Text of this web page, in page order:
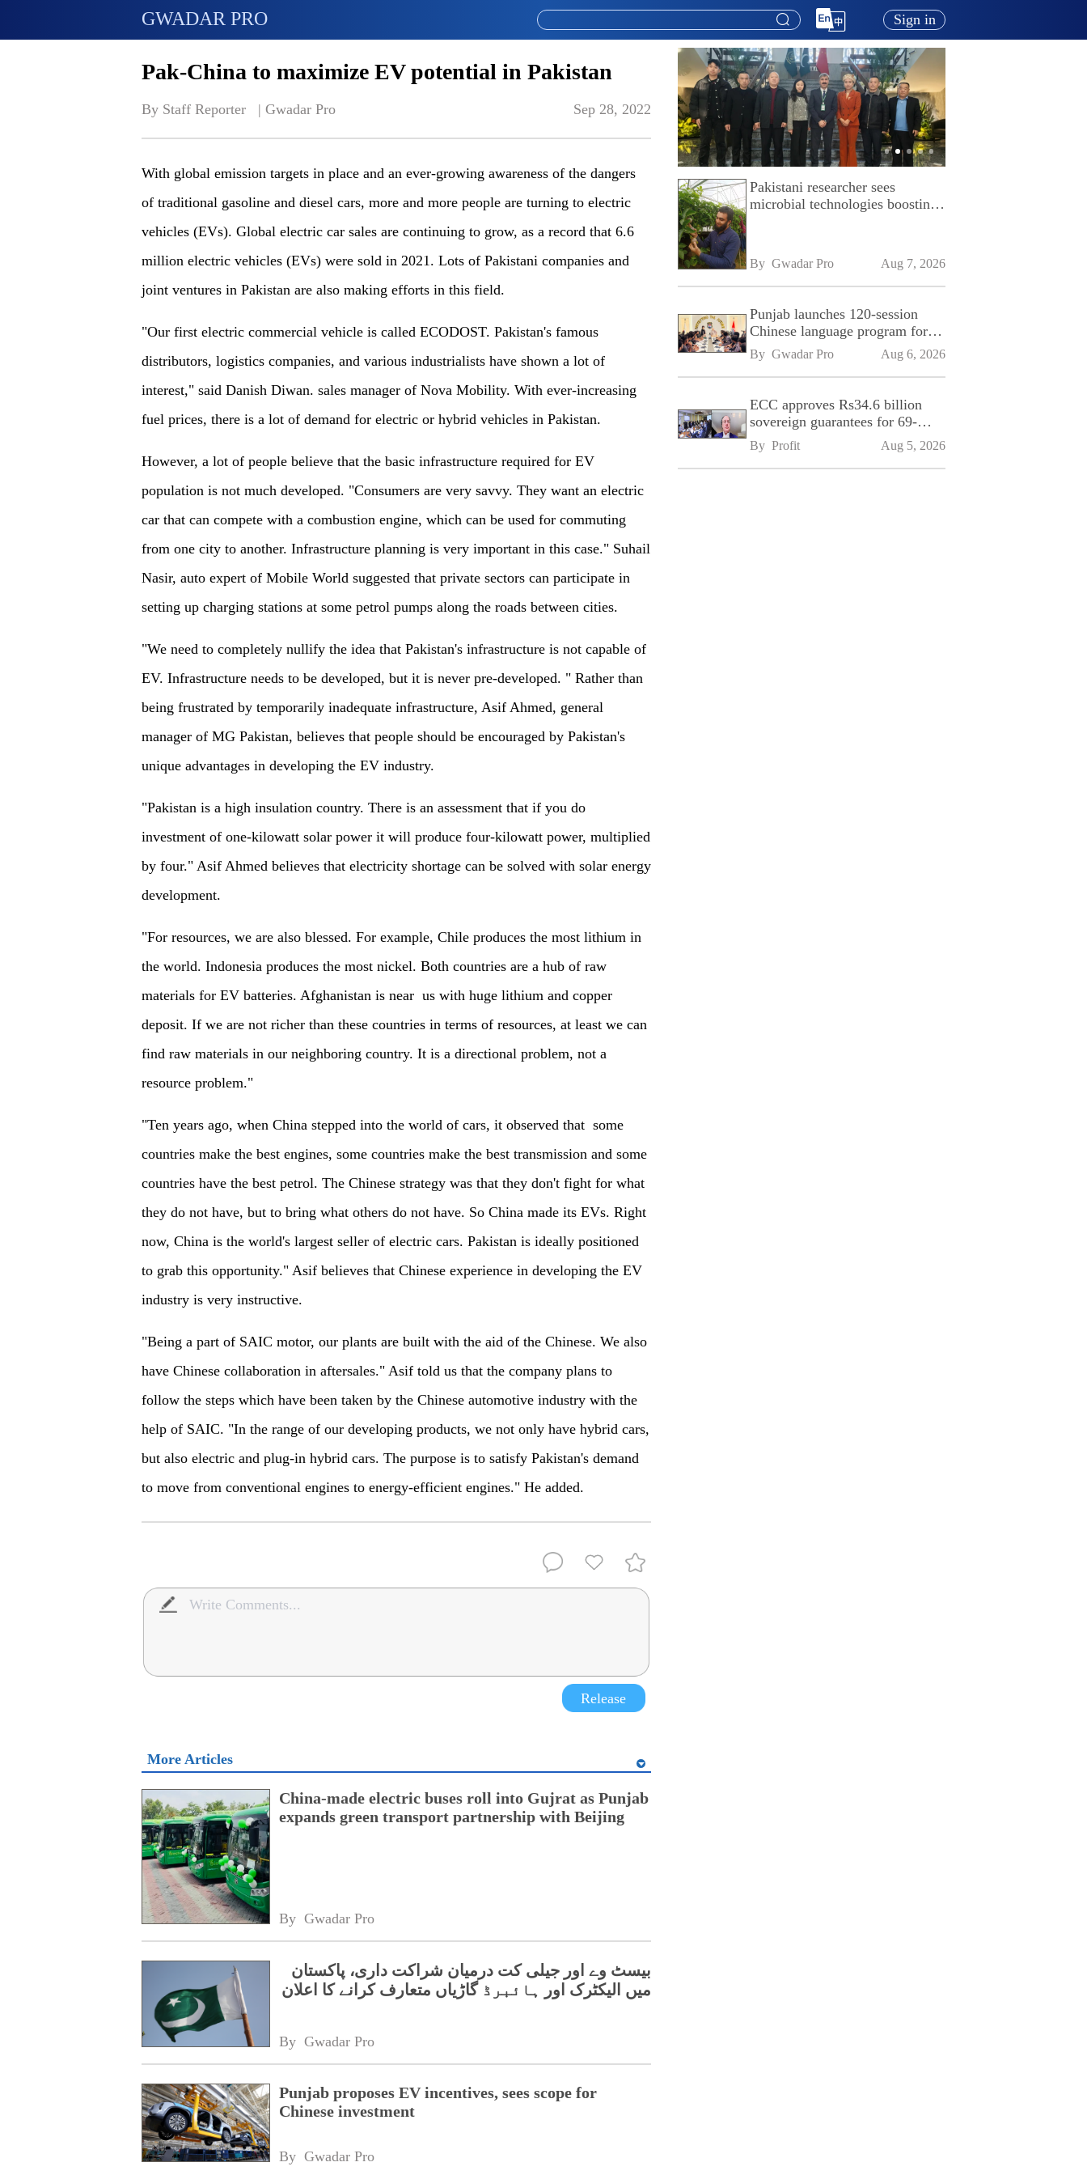
GWADAR PRO Sign in
Pak-China to maximize EV potential in Pakistan
By Staff Reporter   | Gwadar Pro Sep 28, 2022
With global emission targets in place and an ever-growing awareness of the dangers
of traditional gasoline and diesel cars, more and more people are turning to electric
vehicles (EVs). Global electric car sales are continuing to grow, as a record that 6.6
million electric vehicles (EVs) were sold in 2021. Lots of Pakistani companies and
joint ventures in Pakistan are also making efforts in this field.
"Our first electric commercial vehicle is called ECODOST. Pakistan's famous
distributors, logistics companies, and various industrialists have shown a lot of
interest," said Danish Diwan. sales manager of Nova Mobility. With ever-increasing
fuel prices, there is a lot of demand for electric or hybrid vehicles in Pakistan.
However, a lot of people believe that the basic infrastructure required for EV
population is not much developed. "Consumers are very savvy. They want an electric
car that can compete with a combustion engine, which can be used for commuting
from one city to another. Infrastructure planning is very important in this case." Suhail
Nasir, auto expert of Mobile World suggested that private sectors can participate in
setting up charging stations at some petrol pumps along the roads between cities.
"We need to completely nullify the idea that Pakistan's infrastructure is not capable of
EV. Infrastructure needs to be developed, but it is never pre-developed. " Rather than
being frustrated by temporarily inadequate infrastructure, Asif Ahmed, general
manager of MG Pakistan, believes that people should be encouraged by Pakistan's
unique advantages in developing the EV industry.
"Pakistan is a high insulation country. There is an assessment that if you do
investment of one-kilowatt solar power it will produce four-kilowatt power, multiplied
by four." Asif Ahmed believes that electricity shortage can be solved with solar energy
development.
"For resources, we are also blessed. For example, Chile produces the most lithium in
the world. Indonesia produces the most nickel. Both countries are a hub of raw
materials for EV batteries. Afghanistan is near us with huge lithium and copper
deposit. If we are not richer than these countries in terms of resources, at least we can
find raw materials in our neighboring country. It is a directional problem, not a
resource problem."
"Ten years ago, when China stepped into the world of cars, it observed that some
countries make the best engines, some countries make the best transmission and some
countries have the best petrol. The Chinese strategy was that they don't fight for what
they do not have, but to bring what others do not have. So China made its EVs. Right
now, China is the world's largest seller of electric cars. Pakistan is ideally positioned
to grab this opportunity." Asif believes that Chinese experience in developing the EV
industry is very instructive.
"Being a part of SAIC motor, our plants are built with the aid of the Chinese. We also
have Chinese collaboration in aftersales." Asif told us that the company plans to
follow the steps which have been taken by the Chinese automotive industry with the
help of SAIC. "In the range of our developing products, we not only have hybrid cars,
but also electric and plug-in hybrid cars. The purpose is to satisfy Pakistan's demand
to move from conventional engines to energy-efficient engines." He added.
Release
More Articles
China-made electric buses roll into Gujrat as Punjab
expands green transport partnership with Beijing
By Gwadar Pro
بیسٹ وے اور جیلی کت درمیان شراکت داری، پاکستان
میں الیکٹرک اور ہائبرڈ گاڑیاں متعارف کرانے کا اعلان
By Gwadar Pro
Punjab proposes EV incentives, sees scope for
Chinese investment
By Gwadar Pro
Pakistani researcher sees
microbial technologies boosting
By Gwadar Pro Aug 7, 2026
Punjab launches 120-session
Chinese language program for
SPU
By Gwadar Pro Aug 6, 2026
ECC approves Rs34.6 billion
sovereign guarantees for 69-
kilometre Sialkot-Kharian
Motorway
By Profit Aug 5, 2026